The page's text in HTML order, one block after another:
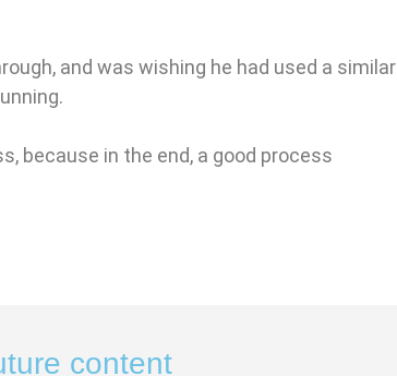
and was wishing he had used a similar
because in the end, a good process
content